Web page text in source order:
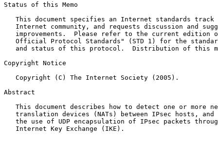
Status of this Memo
This document specifies an Internet standards track
Internet community, and requests discussion and
improvements.  Please refer to the current edition
Official Protocol Standards" (STD 1) for the
and status of this protocol.  Distribution of this
Copyright Notice
   Copyright (C) The Internet Society (2005).
Abstract
This document describes how to detect one or more
translation devices (NATs) between IPsec hosts, and
the use of UDP encapsulation of IPsec packets
   Internet Key Exchange (IKE).